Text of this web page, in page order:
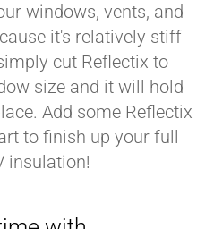
windows, vents, and
it's relatively stiff
cut Reflectix to
size and it will hold
Add some Reflectix
to finish up your full
insulation!